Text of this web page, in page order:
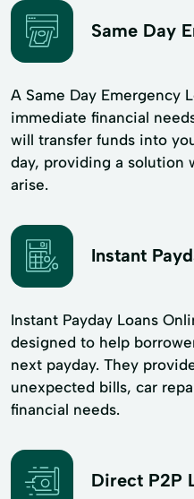
Same Day
A Same Day Emergency
immediate financial
will transfer funds into
day, providing a solution
arise.
Instant
Instant Payday Loans
designed to help
next payday. They
unexpected bills, car
financial needs.
Direct P2P